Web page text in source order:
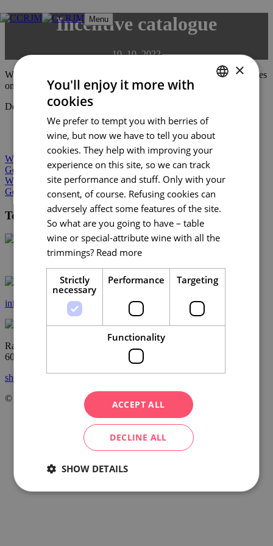
Skip
Menu
Incentive catalogue
10. 10. 2022
We have chosen from among the most interesting incentive activities
on offer.
Download the catalogue here:
BCB catalogue
Wine in South Moravia
Gourmet South Moravia 2022
Wine in South Moravia
Gourmet South Moravia 2022
Tourist Authority South Moravia
+420 602 162 829
info@ccrjm.cz
Radnická 2
60200 Brno
show on the map
© Centrála cestovního ruchu – Jižní Morava, z.s.p.o.
ENGLISH
×
You'll enjoy it more with
cookies
We prefer to tempt you with berries of
wine, but now we have to tell you about
cookies. They help with improving your
experience on this site, so we can track
site performance and stuff. Only with your
consent, of course. Refusing cookies can
adversely affect some features of the site.
So what are you going to have – table
wine or special-attribute wine with all the
trimmings? Read more
Strictly
necessary
Performance Targeting
Functionality
ACCEPT ALL
DECLINE ALL
SHOW DETAILS